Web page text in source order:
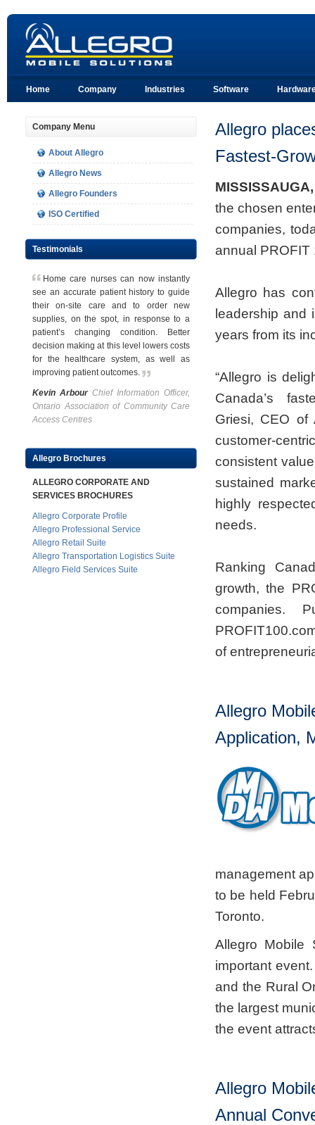
Home Company Industries Software
Company Menu
About Allegro
Allegro News
Allegro Founders
ISO Certified
Testimonials
Home care nurses can now instantly
see an accurate patient history to guide
their on-site care and to order new
supplies, on the spot, in response to a
patient’s changing condition. Better
decision making at this level lowers costs
for the healthcare system, as well as
improving patient outcomes.
Kevin Arbour Chief Information Officer,
Ontario Association of Community Care
Access Centres
Allegro Brochures
ALLEGRO CORPORATE AND
SERVICES BROCHURES
Allegro Corporate Profile
Allegro Professional Service
Allegro Retail Suite
Allegro Transportation Logistics Suite
Allegro Field Services Suite
Allegro
Fastest-
the chosen
companies,
annual PROFIT
Allegro has
leadership and
years from its
“Allegro is
Canada’s
Griesi, CEO of
customer-
consistent
sustained
highly
needs.
Ranking
growth, the
companies.
of
Allegro
Application,
management
to be held
Toronto.
Allegro Mobile
important
and the Rural
the largest
the event
Allegro
Annual